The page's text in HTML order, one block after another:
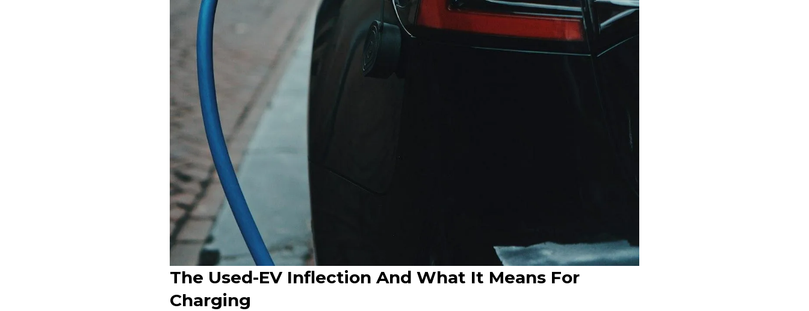
The Used-EV Inflection And What It Means For
Charging